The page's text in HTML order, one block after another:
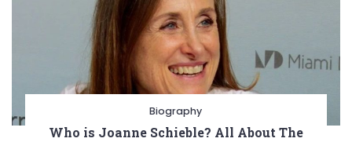
Biography
Who is Joanne Schieble? All About The